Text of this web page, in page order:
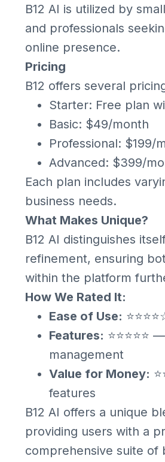
B12 AI is utilized by
and professionals
online presence.
Pricing
B12 offers several
Starter: Free plan
Basic: $49/month
Professional: $199/
Advanced: $399/
Each plan includes
business needs.
What Makes Unique?
B12 AI distinguishes
refinement, ensuring
within the platform
How We Rated It:
Ease of Use:
Features:
management
Value for Money:
features
B12 AI offers a unique
providing users with a
comprehensive suite of